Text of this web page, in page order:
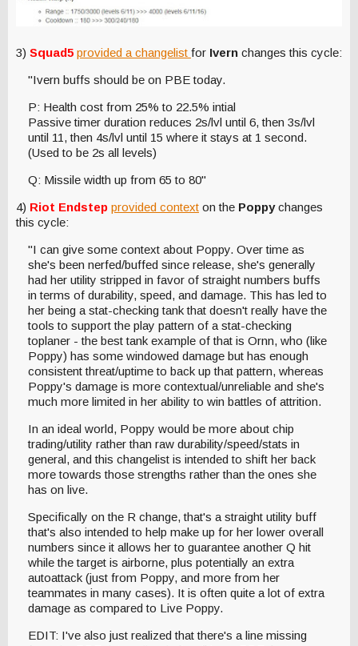
3) Squad5 provided a changelist for Ivern changes this cycle:
"Ivern buffs should be on PBE today.
P: Health cost from 25% to 22.5% intial
Passive timer duration reduces 2s/lvl until 6, then 3s/lvl
until 11, then 4s/lvl until 15 where it stays at 1 second.
(Used to be 2s all levels)
Q: Missile width up from 65 to 80"
4) Riot Endstep provided context on the Poppychanges
this cycle:
"I can give some context about Poppy. Over time as
she's been nerfed/buffed since release, she's generally
had her utility stripped in favor of straight numbers buffs
in terms of durability, speed, and damage. This has led to
her being a stat-checking tank that doesn't really have the
tools to support the play pattern of a stat-checking
toplaner - the best tank example of that is Ornn, who (like
Poppy) has some windowed damage but has enough
consistent threat/uptime to back up that pattern, whereas
Poppy's damage is more contextual/unreliable and she's
much more limited in her ability to win battles of attrition.
In an ideal world, Poppy would be more about chip
trading/utility rather than raw durability/speed/stats in
general, and this changelist is intended to shift her back
more towards those strengths rather than the ones she
has on live.
Specifically on the R change, that's a straight utility buff
that's also intended to help make up for her lower overall
numbers since it allows her to guarantee another Q hit
while the target is airborne, plus potentially an extra
autoattack (just from Poppy, and more from her
teammates in many cases). It is often quite a lot of extra
damage as compared to Live Poppy.
EDIT: I've also just realized that there's a line missing